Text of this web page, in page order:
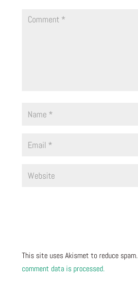
This site uses Akismet to reduce spam.
comment data is processed.